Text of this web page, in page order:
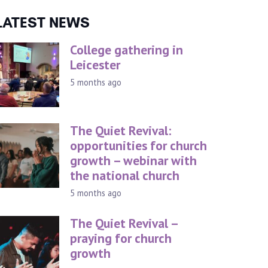
NEWS
College gathering in
Leicester
5 months ago
The Quiet Revival:
opportunities for church
growth – webinar with
the national church
5 months ago
The Quiet Revival –
praying for church
growth